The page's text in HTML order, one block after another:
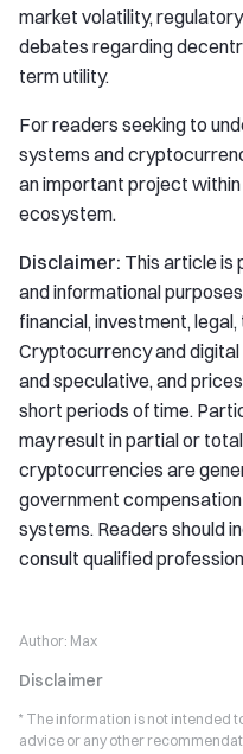
market volatility,
debates regarding
term utility.
For readers seeking to
systems and
an important project
ecosystem.
Disclaimer: This article is
and informational
financial, investment,
Cryptocurrency and
and speculative, and
short periods of time.
may result in partial or
cryptocurrencies are
government
systems. Readers should
consult qualified
Author: Max
Disclaimer
* The information is not intended
advice or any other